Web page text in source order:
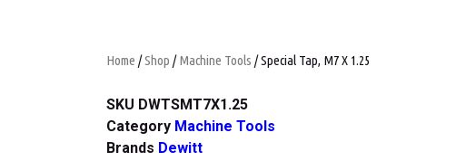
Home /Shop /Machine Tools / Special Tap, M7 X 1.25
SKU DWTSMT7X1.25
Category Machine Tools
Brands Dewitt